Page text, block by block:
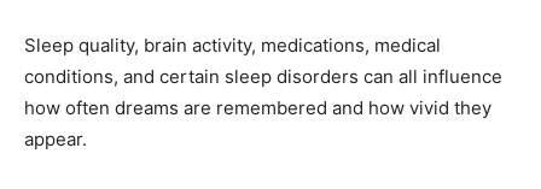
Sleep quality, brain activity, medications, medical
conditions, and certain sleep disorders can all influence
how often dreams are remembered and how vivid they
appear.